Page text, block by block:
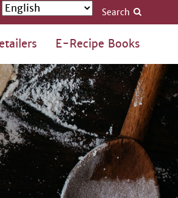
E-Recipe Books
Search